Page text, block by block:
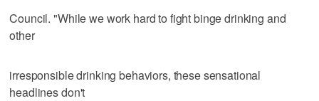
Council. "While we work hard to fight binge drinking and
other
irresponsible drinking behaviors, these sensational
headlines don't